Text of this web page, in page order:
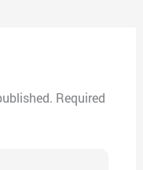
Required